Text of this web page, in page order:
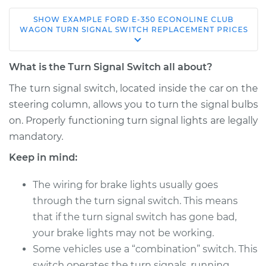
2000 Ford E-350
Wagon
V8-7.3L Turbo Diesel
Service type
Replacement
Estimate
1990 Ford E-350
Econoline Club
Wagon
V8-5.8L
SHOW EXAMPLE FORD E-350 ECONOLINE CLUB
WAGON TURN SIGNAL SWITCH REPLACEMENT PRICES
What is the Turn Signal Switch all about?
The turn signal switch, located inside the car on the
steering column, allows you to turn the signal bulbs
on. Properly functioning turn signal lights are legally
mandatory.
Keep in mind:
The wiring for brake lights usually goes
through the turn signal switch. This means
that if the turn signal switch has gone bad,
your brake lights may not be working.
Some vehicles use a “combination” switch. This